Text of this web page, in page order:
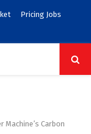
Pricing Jobs
Carbon